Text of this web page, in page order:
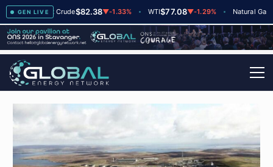
GEN LIVE
Brent Crude$82.38▼-1.33% WTI $77.08▼-1.29% Natural Gas